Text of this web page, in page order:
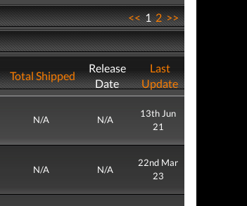
<<12>>
Total Shipped
Release
Date
Last
Update
N/A N/A
13th Jun
21
N/A N/A
22nd Mar
23